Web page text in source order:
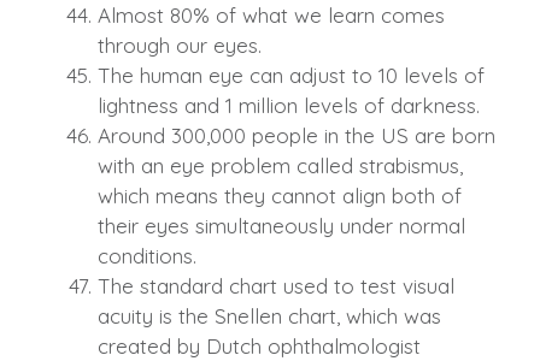
Almost 80% of what we learn comes
through our eyes.
The human eye can adjust to 10 levels of
lightness and 1 million levels of darkness.
Around 300,000 people in the US are born
with an eye problem called strabismus,
which means they cannot align both of
their eyes simultaneously under normal
conditions.
The standard chart used to test visual
acuity is the Snellen chart, which was
created by Dutch ophthalmologist